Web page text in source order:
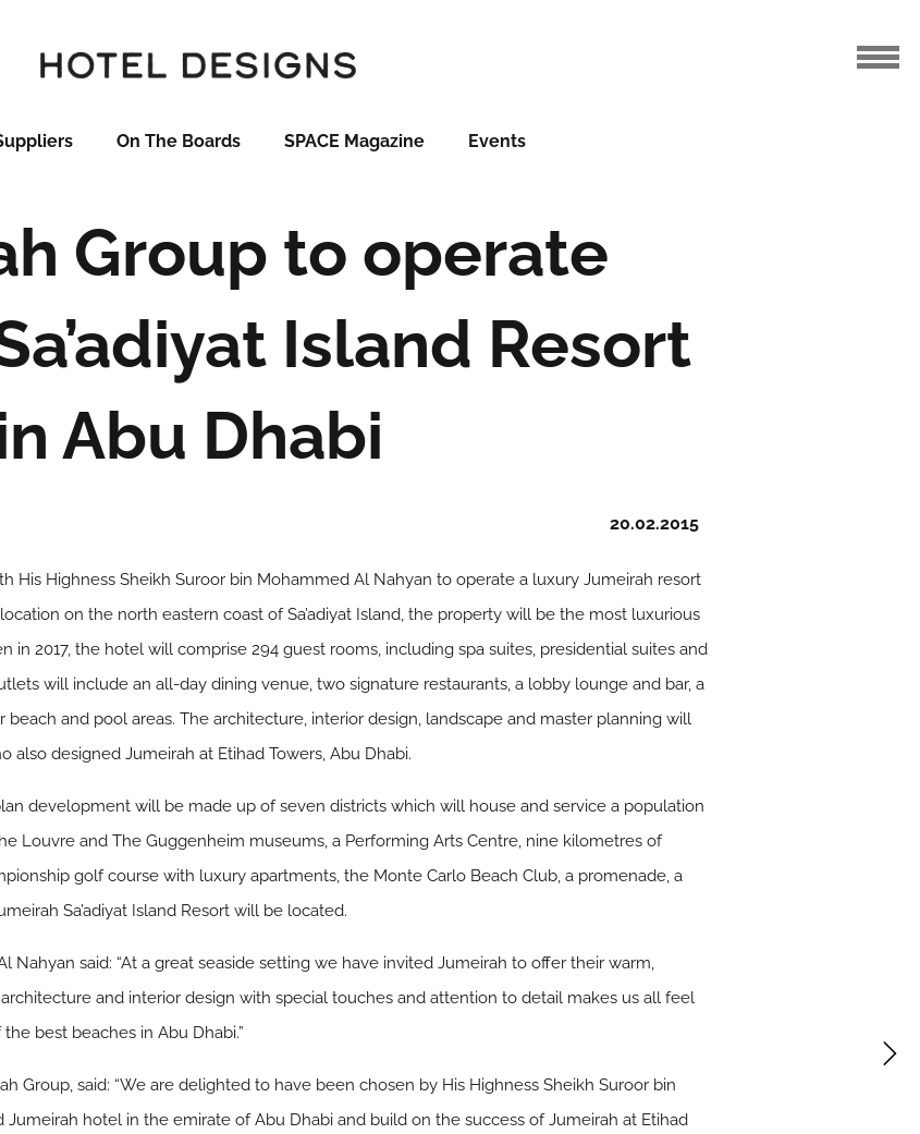
On The Boards SPACE Magazine Events
Group to operate
Island Resort
Abu Dhabi
20.02.2015
His Highness Sheikh Suroor bin Mohammed Al Nahyan to operate a luxury Jumeirah resort
on the north eastern coast of Sa’adiyat Island, the property will be the most luxurious
in 2017, the hotel will comprise 294 guest rooms, including spa suites, presidential suites and
will include an all-day dining venue, two signature restaurants, a lobby lounge and bar, a
and pool areas. The architecture, interior design, landscape and master planning will
designed Jumeirah at Etihad Towers, Abu Dhabi.
development will be made up of seven districts which will house and service a population
Louvre and The Guggenheim museums, a Performing Arts Centre, nine kilometres of
golf course with luxury apartments, the Monte Carlo Beach Club, a promenade, a
Sa’adiyat Island Resort will be located.
Nahyan said: “At a great seaside setting we have invited Jumeirah to offer their warm,
and interior design with special touches and attention to detail makes us all feel
best beaches in Abu Dhabi.”
Group, said: “We are delighted to have been chosen by His Highness Sheikh Suroor bin
hotel in the emirate of Abu Dhabi and build on the success of Jumeirah at Etihad